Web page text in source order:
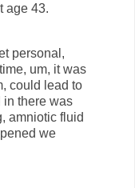
age 43.
personal,
um, it was
could lead to
in there was
amniotic fluid
we